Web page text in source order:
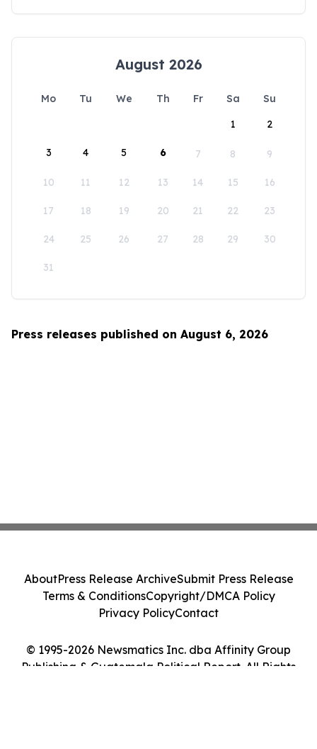
August 2026
Mo Tu We Th Fr Sa
Su
1
2
3 4 5 6 7 8 9
10 11 12 13 14 15 16
17 18 19 20 21 22 23
24 25 26 27 28 29 30
31
Press releases published on August 6, 2026
© 1995-2026 Newsmatics Inc. dba Affinity Group
Publishing & Guatemala Political Report. All Rights
AboutPress Release ArchiveSubmit Press Release
Terms & ConditionsCopyright/DMCA Policy
Privacy PolicyContact